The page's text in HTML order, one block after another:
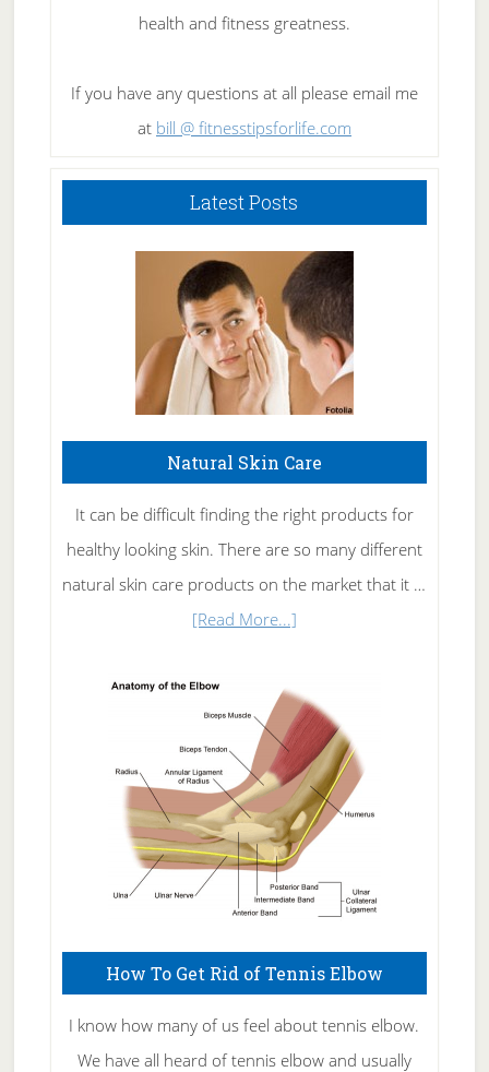
health and fitness greatness.
If you have any questions at all please email me
at bill @ fitnesstipsforlife.com
Latest Posts
Natural Skin Care
It can be difficult finding the right products for
healthy looking skin. There are so many different
natural skin care products on the market that it …
[Read More...]about
Care
How To Get Rid of Tennis Elbow
I know how many of us feel about tennis elbow.
We have all heard of tennis elbow and usually